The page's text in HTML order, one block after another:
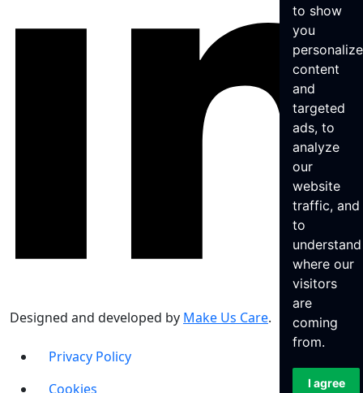
to show
you
content
and
targeted
ads, to
analyze
our
website
traffic, and
to
understand
where our
visitors
are
coming
from.
I agree
Designed and developed by Make Us Care.
Privacy Policy
Cookies